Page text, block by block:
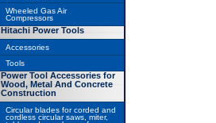
Wheeled Gas Air
Compressors
Hitachi Power Tools
Accessories
Tools
Power Tool Accessories for
Wood, Metal And Concrete
Construction
Circular blades for corded and
cordless circular saws, miter,